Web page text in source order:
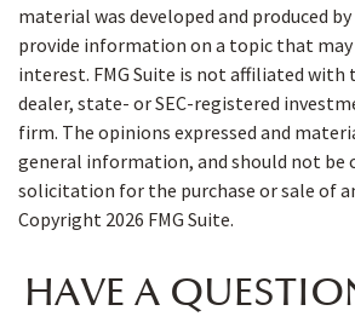
material was developed and produced by
provide information on a topic that
interest. FMG Suite is not affiliated with
dealer, state- or SEC-registered
firm. The opinions expressed and
general information, and should not be
solicitation for the purchase or sale of
Copyright 2026 FMG Suite.
HAVE A